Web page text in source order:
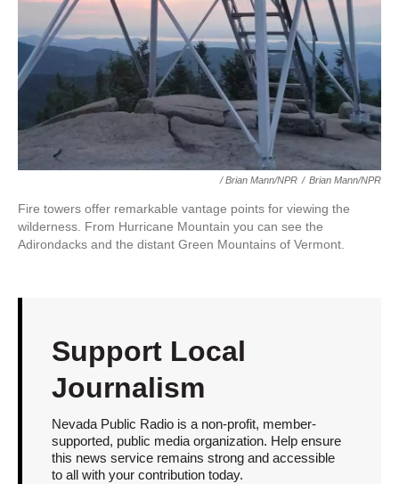
/ Brian Mann/NPR / Brian Mann/NPR
Fire towers offer remarkable vantage points for viewing the
wilderness. From Hurricane Mountain you can see the
Adirondacks and the distant Green Mountains of Vermont.
Support Local
Journalism
Nevada Public Radio is a non-profit, member-
supported, public media organization. Help ensure
this news service remains strong and accessible
to all with your contribution today.